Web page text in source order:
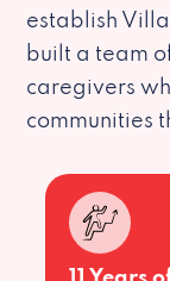
establish
built a team
caregivers
communities